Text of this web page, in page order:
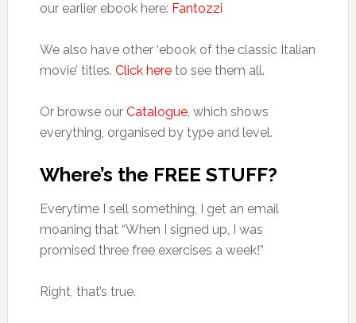
our earlier ebook here: Fantozzi
We also have other ‘ebook of the classic Italian
movie’ titles. Click hereto see them all.
Or browse our Catalogue, which shows
everything, organised by type and level.
Where’s the FREE STUFF?
Everytime I sell something, I get an email
moaning that “When I signed up, I was
promised three free exercises a week!”
Right, that’s true.